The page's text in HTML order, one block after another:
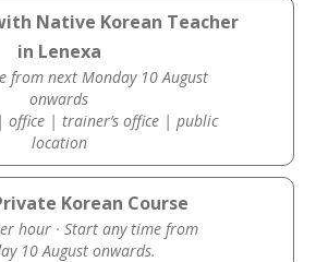
Native Korean Teacher
in Lenexa
from next Monday 10 August
onwards
office | trainer’s office | public
location
Korean Course
hour · Start any time from
10 August onwards.